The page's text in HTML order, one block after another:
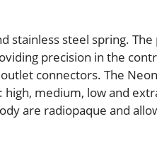
stainless steel spring.
precision in the
connectors. The
medium, low and
are radiopaque and